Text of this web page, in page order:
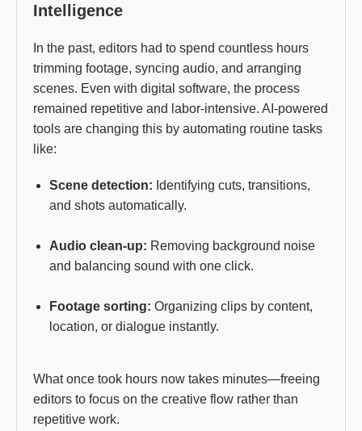
Intelligence
In the past, editors had to spend countless hours
trimming footage, syncing audio, and arranging
scenes. Even with digital software, the process
remained repetitive and labor-intensive. AI-powered
tools are changing this by automating routine tasks
like:
Scene detection: Identifying cuts, transitions,
and shots automatically.
Audio clean-up: Removing background noise
and balancing sound with one click.
Footage sorting: Organizing clips by content,
location, or dialogue instantly.
What once took hours now takes minutes—freeing
editors to focus on the creative flow rather than
repetitive work.